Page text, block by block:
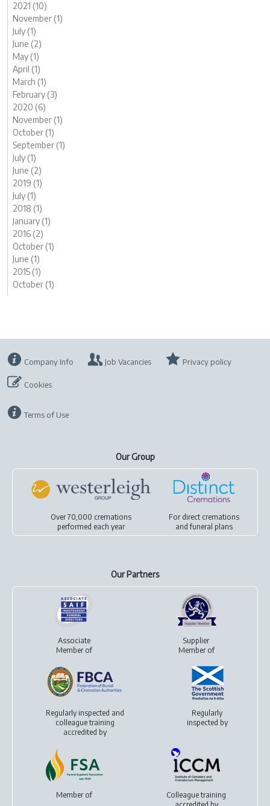
2021 (10)
November (1)
July (1)
June (2)
May (1)
April (1)
March (1)
February (3)
2020 (6)
November (1)
October (1)
September (1)
July (1)
June (2)
2019 (1)
July (1)
2018 (1)
January (1)
2016 (2)
October (1)
June (1)
2015 (1)
October (1)
Company Info Job Vacancies Privacy policy
Cookies
Terms of Use
Our Group
Over 70,000 cremations
performed each year
For direct cremations
andfuneral plans
Our Partners
Associate
Member of
Supplier
Member of
Regularly inspected and
colleague training
accredited by
Regularly
inspected by
Member of
Colleague training